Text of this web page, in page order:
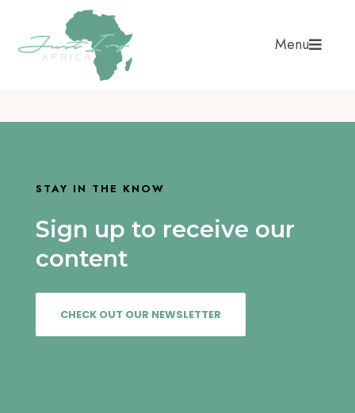
Menu
STAY IN THE KNOW
Sign up to receive our
content
CHECK OUT OUR NEWSLETTER